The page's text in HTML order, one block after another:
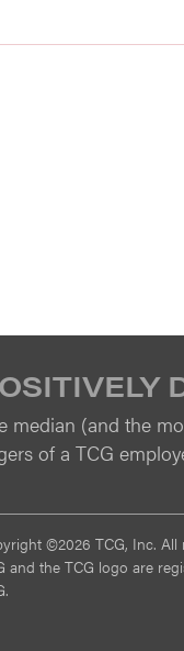
median (and the
of a TCG
©2026 TCG, Inc. All
and the TCG logo are